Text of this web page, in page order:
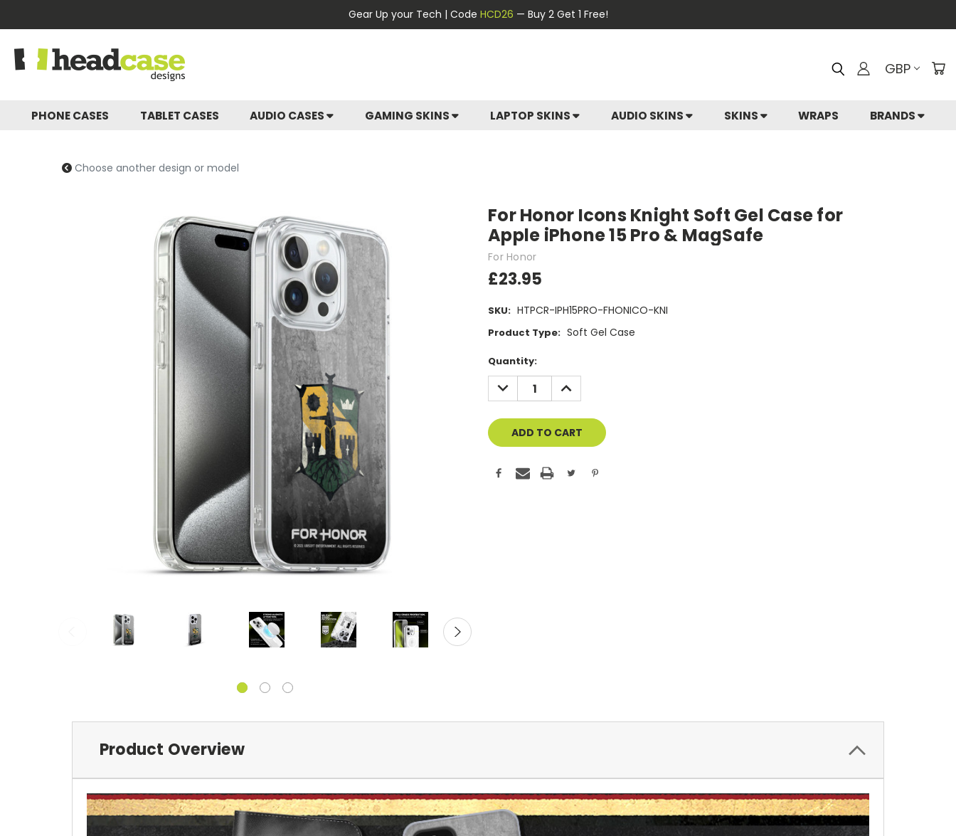
Gear Up your Tech | Code HCD26 — Buy 2 Get 1 Free!
GBP
PHONE CASES TABLET CASES AUDIO CASES GAMING SKINS LAPTOP SKINS AUDIO SKINS SKINS WRAPS BRANDS
Choose another design or model
For Honor Icons Knight Soft Gel Case for
Apple iPhone 15 Pro & MagSafe
For Honor
£23.95
SKU: HTPCR-IPH15PRO-FHONICO-KNI
Product Type: Soft Gel Case
Current
Stock:
Quantity:
DECREASE
QUANTITY
OF
INCREASE
QUANTITY
OF
Product Overview